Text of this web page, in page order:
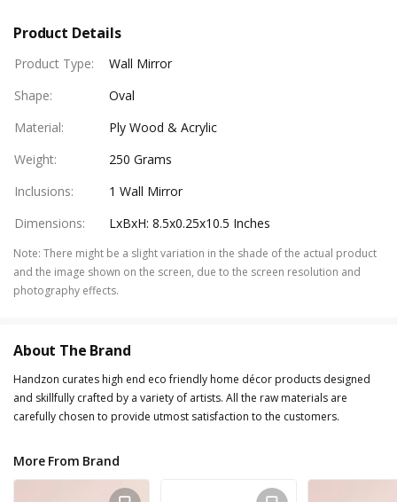
Product Details
Product Type:
Wall Mirror
Shape:
Oval
Material:
Ply Wood & Acrylic
Weight:
250 Grams
Inclusions:
1 Wall Mirror
Dimensions: LxBxH: 8.5x0.25x10.5 Inches
Note: There might be a slight variation in the shade of the actual product
and the image shown on the screen, due to the screen resolution and
photography effects.
About The Brand
Handzon curates high end eco friendly home décor products designed
and skillfully crafted by a variety of artists. All the raw materials are
carefully chosen to provide utmost satisfaction to the customers.
More From Brand